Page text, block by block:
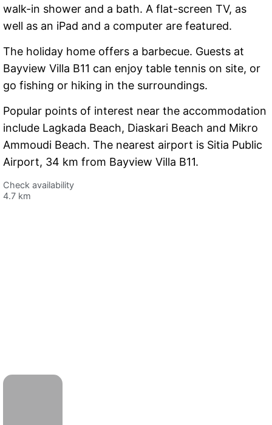
walk-in shower and a bath. A flat-screen TV, as
well as an iPad and a computer are featured.
The holiday home offers a barbecue. Guests at
Bayview Villa B11 can enjoy table tennis on site, or
go fishing or hiking in the surroundings.
Popular points of interest near the accommodation
include Lagkada Beach, Diaskari Beach and Mikro
Ammoudi Beach. The nearest airport is Sitia Public
Airport, 34 km from Bayview Villa B11.
Check availability
4.7 km